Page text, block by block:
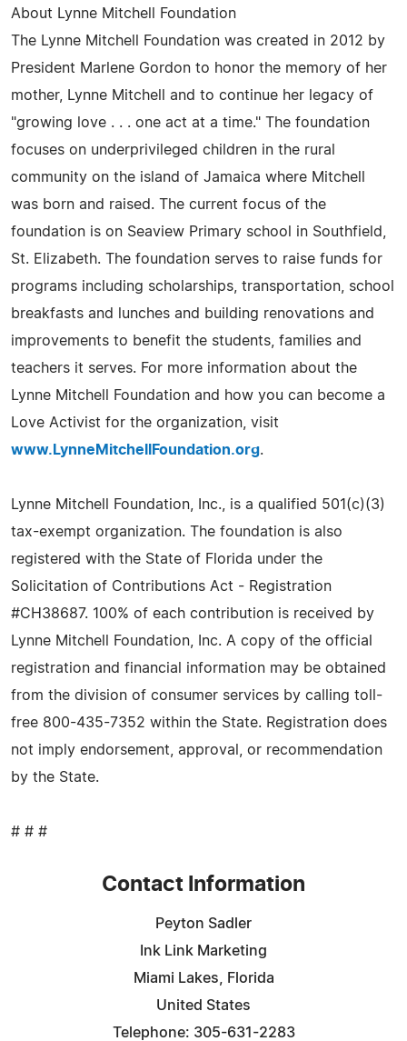
About Lynne Mitchell Foundation
The Lynne Mitchell Foundation was created in 2012 by
President Marlene Gordon to honor the memory of her
mother, Lynne Mitchell and to continue her legacy of
"growing love . . . one act at a time." The foundation
focuses on underprivileged children in the rural
community on the island of Jamaica where Mitchell
was born and raised. The current focus of the
foundation is on Seaview Primary school in Southfield,
St. Elizabeth. The foundation serves to raise funds for
programs including scholarships, transportation, school
breakfasts and lunches and building renovations and
improvements to benefit the students, families and
teachers it serves. For more information about the
Lynne Mitchell Foundation and how you can become a
Love Activist for the organization, visit
www.LynneMitchellFoundation.org.
Lynne Mitchell Foundation, Inc., is a qualified 501(c)(3)
tax-exempt organization. The foundation is also
registered with the State of Florida under the
Solicitation of Contributions Act - Registration
#CH38687. 100% of each contribution is received by
Lynne Mitchell Foundation, Inc. A copy of the official
registration and financial information may be obtained
from the division of consumer services by calling toll-
free 800-435-7352 within the State. Registration does
not imply endorsement, approval, or recommendation
by the State.
# # #
Contact Information
Peyton Sadler
Ink Link Marketing
Miami Lakes, Florida
United States
Telephone: 305-631-2283